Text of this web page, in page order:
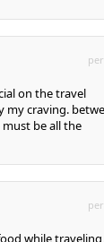
on the travel
my craving.
be all the
while